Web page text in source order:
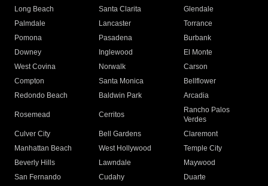
Long Beach
Santa Clarita
Glendale
Palmdale
Lancaster
Torrance
Pomona
Pasadena
Burbank
Downey
Inglewood
El Monte
West Covina
Norwalk
Carson
Compton
Santa Monica
Bellflower
Redondo Beach
Baldwin Park Arcadia
Rosemead Cerritos
Rancho Palos
Verdes
Culver City
Bell Gardens
Claremont
Manhattan Beach
West Hollywood
Temple City
Beverly Hills
Lawndale
Maywood
San Fernando
Cudahy
Duarte